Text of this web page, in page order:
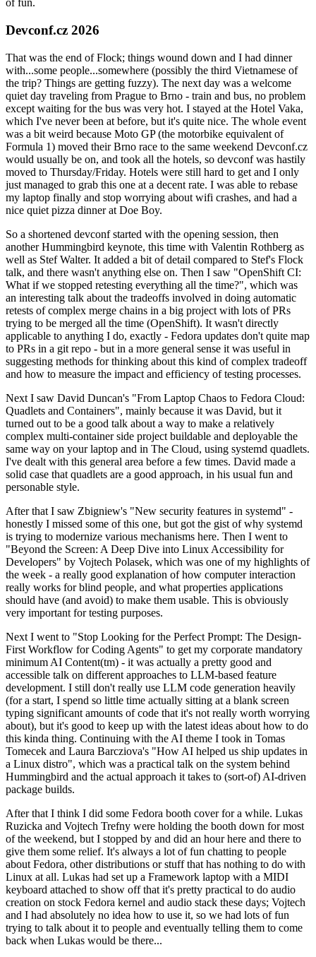
of fun.
Devconf.cz 2026
That was the end of Flock; things wound down and I had dinner
with...some people...somewhere (possibly the third Vietnamese of
the trip? Things are getting fuzzy). The next day was a welcome
quiet day traveling from Prague to Brno - train and bus, no problem
except waiting for the bus was very hot. I stayed at the Hotel Vaka,
which I've never been at before, but it's quite nice. The whole event
was a bit weird because Moto GP (the motorbike equivalent of
Formula 1) moved their Brno race to the same weekend Devconf.cz
would usually be on, and took all the hotels, so devconf was hastily
moved to Thursday/Friday. Hotels were still hard to get and I only
just managed to grab this one at a decent rate. I was able to rebase
my laptop finally and stop worrying about wifi crashes, and had a
nice quiet pizza dinner at Doe Boy.
So a shortened devconf started with the opening session, then
another Hummingbird keynote, this time with Valentin Rothberg as
well as Stef Walter. It added a bit of detail compared to Stef's Flock
talk, and there wasn't anything else on. Then I saw "OpenShift CI:
What if we stopped retesting everything all the time?", which was
an interesting talk about the tradeoffs involved in doing automatic
retests of complex merge chains in a big project with lots of PRs
trying to be merged all the time (OpenShift). It wasn't directly
applicable to anything I do, exactly - Fedora updates don't quite map
to PRs in a git repo - but in a more general sense it was useful in
suggesting methods for thinking about this kind of complex tradeoff
and how to measure the impact and efficiency of testing processes.
Next I saw David Duncan's "From Laptop Chaos to Fedora Cloud:
Quadlets and Containers", mainly because it was David, but it
turned out to be a good talk about a way to make a relatively
complex multi-container side project buildable and deployable the
same way on your laptop and in The Cloud, using systemd quadlets.
I've dealt with this general area before a few times. David made a
solid case that quadlets are a good approach, in his usual fun and
personable style.
After that I saw Zbigniew's "New security features in systemd" -
honestly I missed some of this one, but got the gist of why systemd
is trying to modernize various mechanisms here. Then I went to
"Beyond the Screen: A Deep Dive into Linux Accessibility for
Developers" by Vojtech Polasek, which was one of my highlights of
the week - a really good explanation of how computer interaction
really works for blind people, and what properties applications
should have (and avoid) to make them usable. This is obviously
very important for testing purposes.
Next I went to "Stop Looking for the Perfect Prompt: The Design-
First Workflow for Coding Agents" to get my corporate mandatory
minimum AI Content(tm) - it was actually a pretty good and
accessible talk on different approaches to LLM-based feature
development. I still don't really use LLM code generation heavily
(for a start, I spend so little time actually sitting at a blank screen
typing significant amounts of code that it's not really worth worrying
about), but it's good to keep up with the latest ideas about how to do
this kinda thing. Continuing with the AI theme I took in Tomas
Tomecek and Laura Barcziova's "How AI helped us ship updates in
a Linux distro", which was a practical talk on the system behind
Hummingbird and the actual approach it takes to (sort-of) AI-driven
package builds.
After that I think I did some Fedora booth cover for a while. Lukas
Ruzicka and Vojtech Trefny were holding the booth down for most
of the weekend, but I stopped by and did an hour here and there to
give them some relief. It's always a lot of fun chatting to people
about Fedora, other distributions or stuff that has nothing to do with
Linux at all. Lukas had set up a Framework laptop with a MIDI
keyboard attached to show off that it's pretty practical to do audio
creation on stock Fedora kernel and audio stack these days; Vojtech
and I had absolutely no idea how to use it, so we had lots of fun
trying to talk about it to people and eventually telling them to come
back when Lukas would be there...